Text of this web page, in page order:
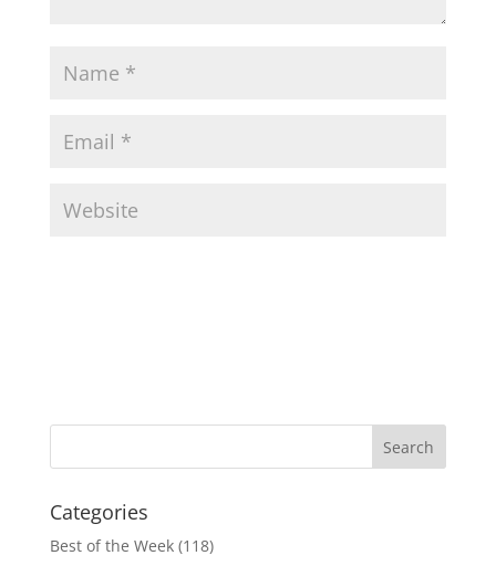
Categories
Best of the Week(118)